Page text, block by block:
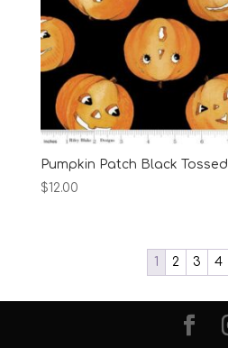
Pumpkin Patch Black
$12.00
1 2 3 4